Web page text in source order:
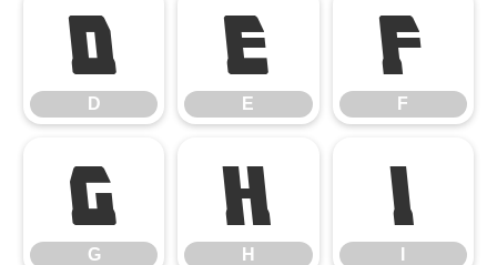
D
D
E
E
F
F
G
G
H
H
I